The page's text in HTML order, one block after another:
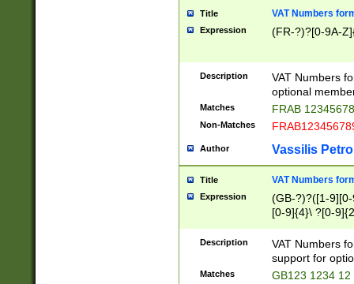
Title VAT Numbers
Expression (FR-?)?[0-9A-
Description
VAT Numbers
optional
Matches FRAB
Non-Matches
Author Vassilis
Title VAT Numbers
Expression
(GB-?)?([1-
[0-9]{4}\ ?[0-
Description
VAT Numbers
support for
Matches GB123 1234 12